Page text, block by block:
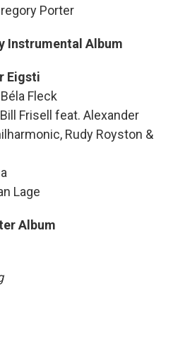
Porter
Instrumental Album
Eigsti
Fleck
Frisell feat. Alexander
Rudy Royston &
Lage
Album